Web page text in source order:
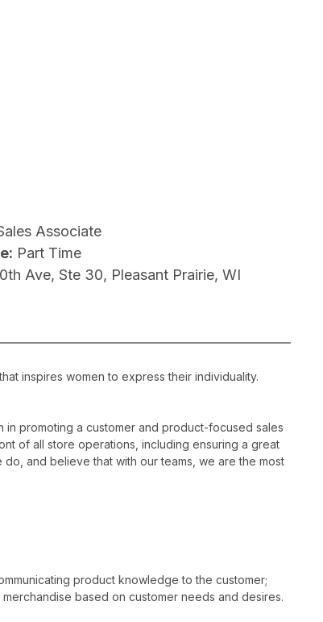
Associate
Part Time
Ave, Ste 30, Pleasant Prairie, WI
inspires women to express their individuality.
in promoting a customer and product-focused sales
of all store operations, including ensuring a great
and believe that with our teams, we are the most
product knowledge to the customer;
based on customer needs and desires.